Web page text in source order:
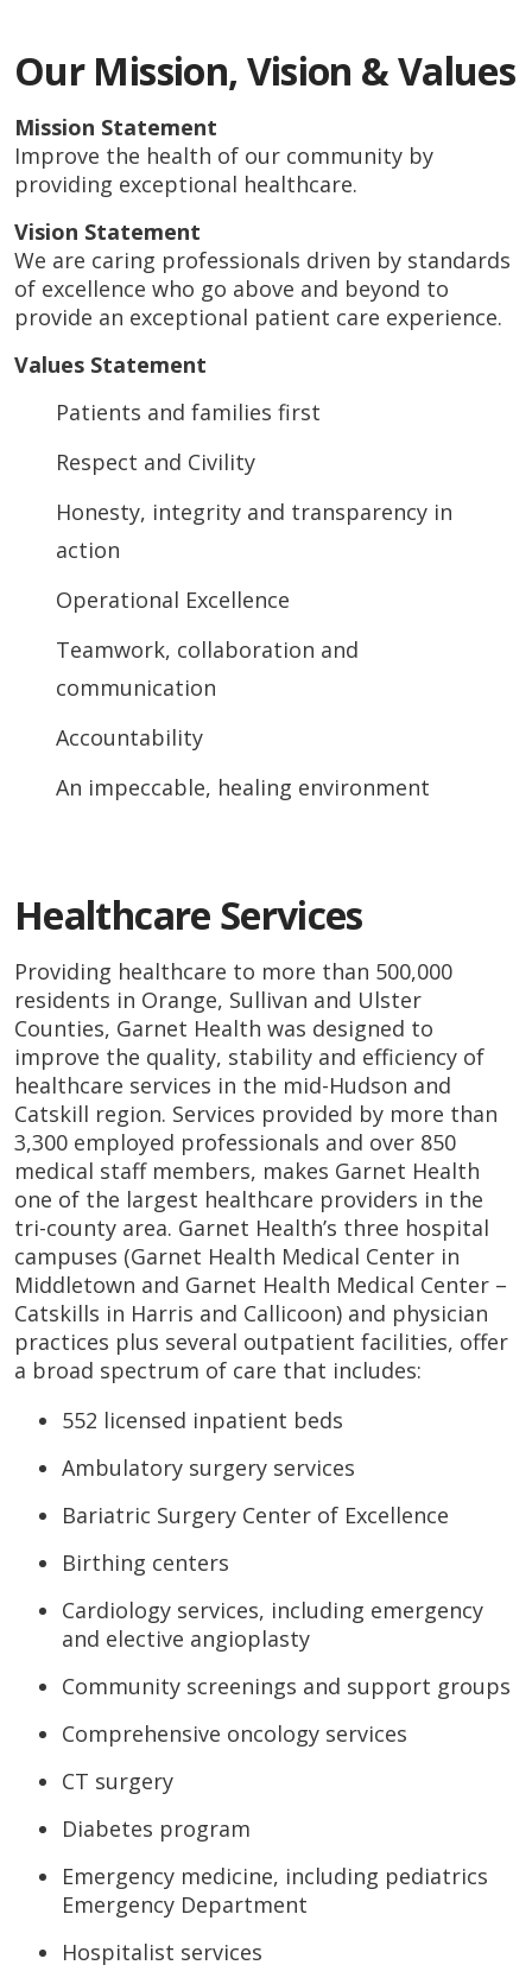
Our Mission, Vision & Values
Mission Statement
Improve the health of our community by
providing exceptional healthcare.
Vision Statement
We are caring professionals driven by standards
of excellence who go above and beyond to
provide an exceptional patient care experience.
Values Statement
Patients and families first
Respect and Civility
Honesty, integrity and transparency in
action
Operational Excellence
Teamwork, collaboration and
communication
Accountability
An impeccable, healing environment
Healthcare Services
Providing healthcare to more than 500,000
residents in Orange, Sullivan and Ulster
Counties, Garnet Health was designed to
improve the quality, stability and efficiency of
healthcare services in the mid-Hudson and
Catskill region. Services provided by more than
3,300 employed professionals and over 850
medical staff members, makes Garnet Health
one of the largest healthcare providers in the
tri-county area. Garnet Health’s three hospital
campuses (Garnet Health Medical Center in
Middletown and Garnet Health Medical Center –
Catskills in Harris and Callicoon) and physician
practices plus several outpatient facilities, offer
a broad spectrum of care that includes:
552 licensed inpatient beds
Ambulatory surgery services
Bariatric Surgery Center of Excellence
Birthing centers
Cardiology services, including emergency
and elective angioplasty
Community screenings and support groups
Comprehensive oncology services
CT surgery
Diabetes program
Emergency medicine, including pediatrics
Emergency Department
Hospitalist services